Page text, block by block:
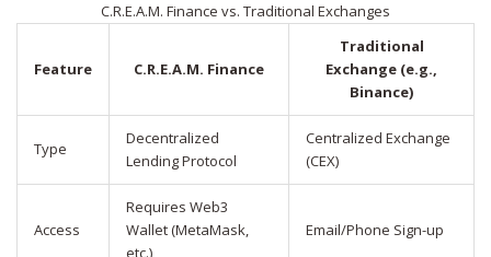
C.R.E.A.M. Finance vs. Traditional Exchanges
Feature C.R.E.A.M. Finance
Traditional
Exchange (e.g.,
Binance)
Type
Decentralized
Lending Protocol
Centralized Exchange
(CEX)
Access
Requires Web3
Wallet (MetaMask,
etc.)
Email/Phone Sign-up